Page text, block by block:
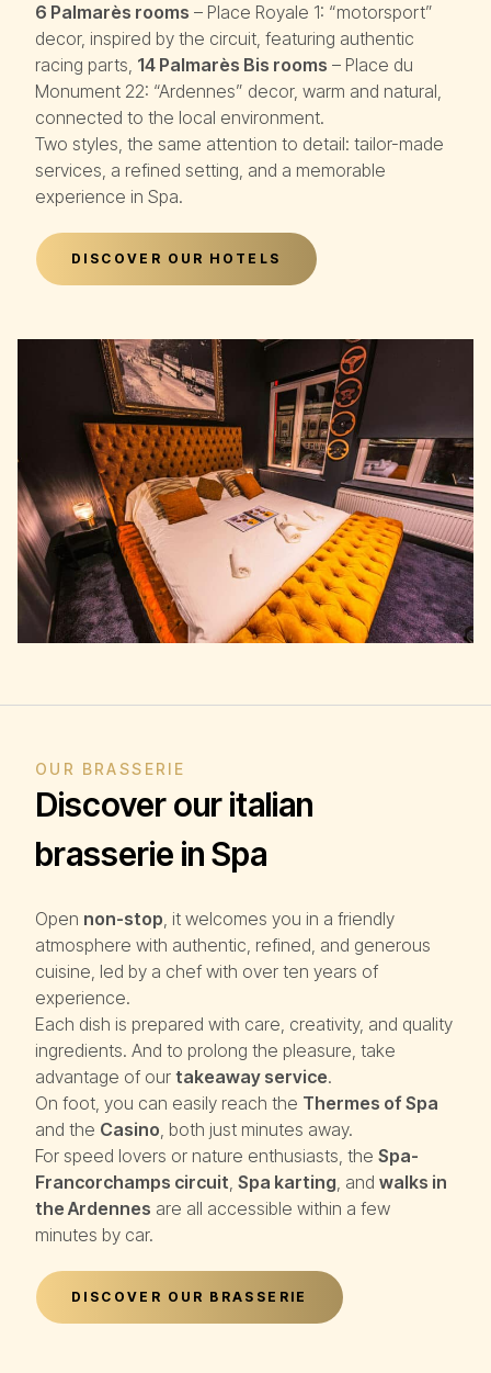
6 Palmarès rooms – Place Royale 1: “motorsport”
decor, inspired by the circuit, featuring authentic
racing parts, 14 Palmarès Bis rooms – Place du
Monument 22: “Ardennes” decor, warm and natural,
connected to the local environment.
Two styles, the same attention to detail: tailor-made
services, a refined setting, and a memorable
experience in Spa.
DISCOVER OUR HOTELS
OUR BRASSERIE
Discover our italian
brasserie in Spa
Open non-stop, it welcomes you in a friendly
atmosphere with authentic, refined, and generous
cuisine, led by a chef with over ten years of
experience.
Each dish is prepared with care, creativity, and quality
ingredients. And to prolong the pleasure, take
advantage of our takeaway service.
On foot, you can easily reach the Thermes of Spa
and the Casino, both just minutes away.
For speed lovers or nature enthusiasts, the Spa-
Francorchamps circuit, Spa karting, and walks in
the Ardennes are all accessible within a few
minutes by car.
DISCOVER OUR BRASSERIE